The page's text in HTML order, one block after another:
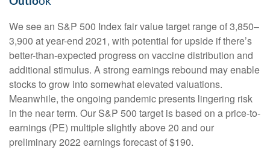
We see an S&P 500 Index fair value target range of 3,850–
3,900 at year-end 2021, with potential for upside if there’s
better-than-expected progress on vaccine distribution and
additional stimulus. A strong earnings rebound may enable
stocks to grow into somewhat elevated valuations.
Meanwhile, the ongoing pandemic presents lingering risk
in the near term. Our S&P 500 target is based on a price-to-
earnings (PE) multiple slightly above 20 and our
preliminary 2022 earnings forecast of $190.